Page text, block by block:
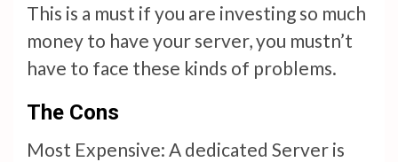
This is a must if you are investing so much
money to have your server, you mustn’t
have to face these kinds of problems.
The Cons
Most Expensive: A dedicated Server is